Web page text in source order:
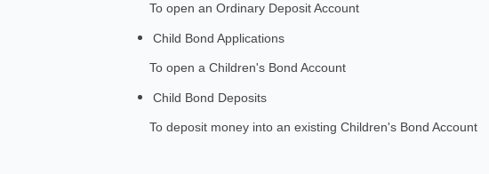
To open an Ordinary Deposit Account
Child Bond Applications
To open a Children's Bond Account
Child Bond Deposits
To deposit money into an existing Children's Bond Account